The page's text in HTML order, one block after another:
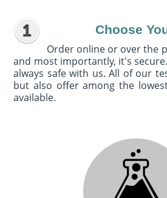
Choose
Order online or over the
and most importantly, it's
always safe with us. All of our
but also offer among the
available.